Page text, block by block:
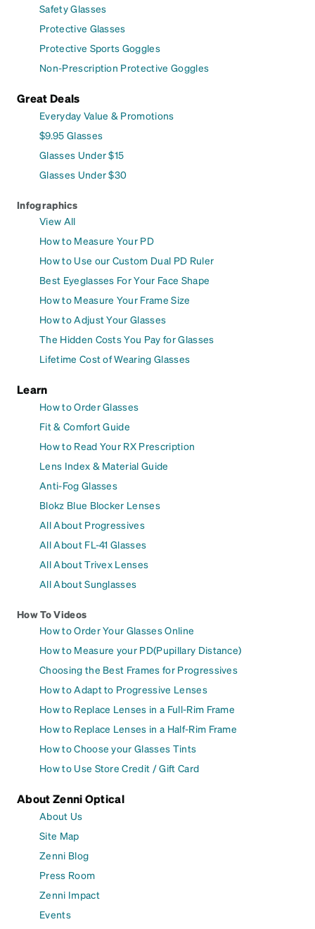
Safety Glasses
Protective Glasses
Protective Sports Goggles
Non-Prescription Protective Goggles
Great Deals
Everyday Value & Promotions
$9.95 Glasses
Glasses Under $15
Glasses Under $30
Infographics
View All
How to Measure Your PD
How to Use our Custom Dual PD Ruler
Best Eyeglasses For Your Face Shape
How to Measure Your Frame Size
How to Adjust Your Glasses
The Hidden Costs You Pay for Glasses
Lifetime Cost of Wearing Glasses
Learn
How to Order Glasses
Fit & Comfort Guide
How to Read Your RX Prescription
Lens Index & Material Guide
Anti-Fog Glasses
Blokz Blue Blocker Lenses
All About Progressives
All About FL-41 Glasses
All About Trivex Lenses
All About Sunglasses
How To Videos
How to Order Your Glasses Online
How to Measure your PD(Pupillary Distance)
Choosing the Best Frames for Progressives
How to Adapt to Progressive Lenses
How to Replace Lenses in a Full-Rim Frame
How to Replace Lenses in a Half-Rim Frame
How to Choose your Glasses Tints
How to Use Store Credit / Gift Card
About Zenni Optical
About Us
Site Map
Zenni Blog
Press Room
Zenni Impact
Events